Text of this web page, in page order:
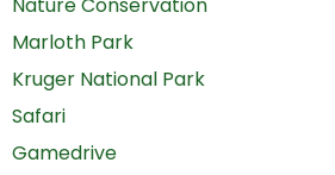
Nature Conservation
Marloth Park
Kruger National Park
Safari
Gamedrive